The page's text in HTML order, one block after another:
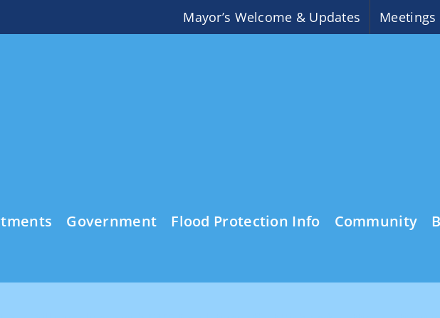
Mayor’s Welcome & Updates Meetings
Government Flood Protection Info Community